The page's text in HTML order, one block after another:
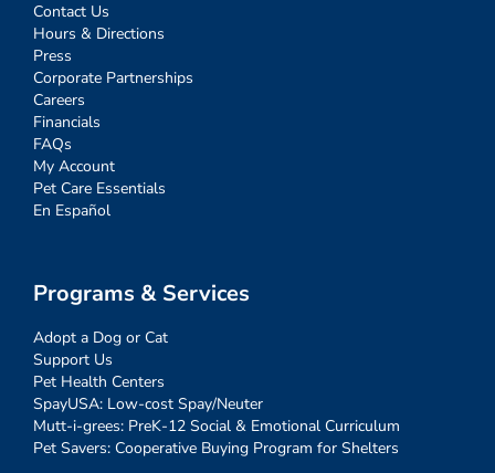
Contact Us
Hours & Directions
Press
Corporate Partnerships
Careers
Financials
FAQs
My Account
Pet Care Essentials
En Español
Programs & Services
Adopt a Dog or Cat
Support Us
Pet Health Centers
SpayUSA: Low-cost Spay/Neuter
Mutt-i-grees: PreK-12 Social & Emotional Curriculum
Pet Savers: Cooperative Buying Program for Shelters